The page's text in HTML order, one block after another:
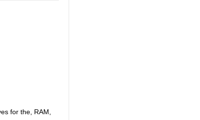
for the, RAM,